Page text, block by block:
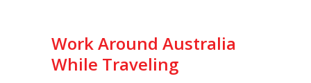
Work Around Australia
While Traveling